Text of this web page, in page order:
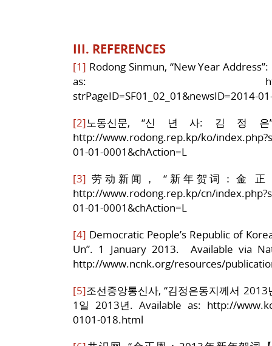
III. REFERENCES
[1] Rodong Sinmun, “New Year
as: http://
strPageID=SF01_02_01&newsID=2014-
[2]노동신문, “신 년 사: 김 정 은
http://www.rodong.rep.kp/ko/
01-01-0001&chAction=L
[3] 劳动新闻， “新年贺词：金 正
http://www.rodong.rep.kp/cn/
01-01-0001&chAction=L
[4] Democratic People’s Republic of
Un”. 1 January 2013. Available via
http://www.ncnk.org/resources/
[5]조선중앙통신사, “김정은동지께서
1일 2013년. Available as: http://
0101-018.html